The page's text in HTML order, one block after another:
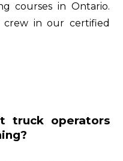
courses in Ontario.
in our certified
truck operators